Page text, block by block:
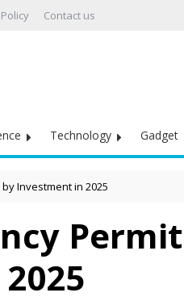
Contact us
Technology Gadget
Investment in 2025